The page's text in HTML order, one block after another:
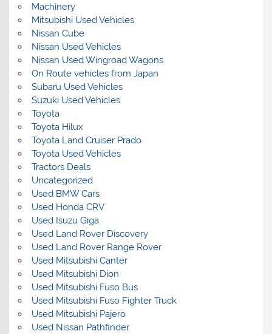
Machinery
Mitsubishi Used Vehicles
Nissan Cube
Nissan Used Vehicles
Nissan Used Wingroad Wagons
On Route vehicles from Japan
Subaru Used Vehicles
Suzuki Used Vehicles
Toyota
Toyota Hilux
Toyota Land Cruiser Prado
Toyota Used Vehicles
Tractors Deals
Uncategorized
Used BMW Cars
Used Honda CRV
Used Isuzu Giga
Used Land Rover Discovery
Used Land Rover Range Rover
Used Mitsubishi Canter
Used Mitsubishi Dion
Used Mitsubishi Fuso Bus
Used Mitsubishi Fuso Fighter Truck
Used Mitsubishi Pajero
Used Nissan Pathfinder